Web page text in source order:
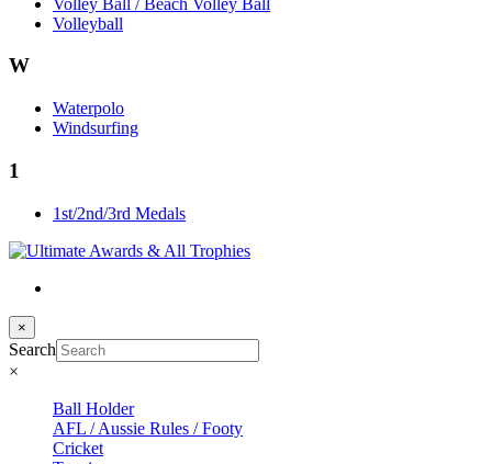
Volleyball
W
Waterpolo
Windsurfing
1
1st/2nd/3rd Medals
×
Search
×
Ball Holder
AFL / Aussie Rules / Footy
Cricket